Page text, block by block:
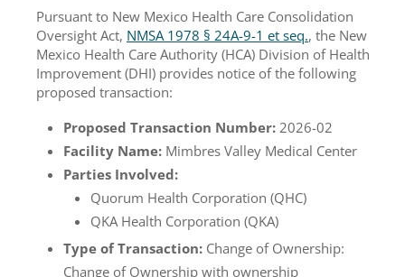
Pursuant to New Mexico Health Care Consolidation
Oversight Act, NMSA 1978 § 24A-9-1 et seq., the New
Mexico Health Care Authority (HCA) Division of Health
Improvement (DHI) provides notice of the following
proposed transaction:
Proposed Transaction Number: 2026-02
Facility Name: Mimbres Valley Medical Center
Parties Involved:
Quorum Health Corporation (QHC)
QKA Health Corporation (QKA)
Type of Transaction: Change of Ownership:
Change of Ownership with ownership